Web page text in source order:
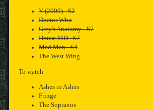
V (2009) - S2
Doctor Who
Grey's Anatomy - S7
House MD - S7
Mad Men - S4
The West Wing
To watch
Ashes to Ashes
Fringe
The Sopranos